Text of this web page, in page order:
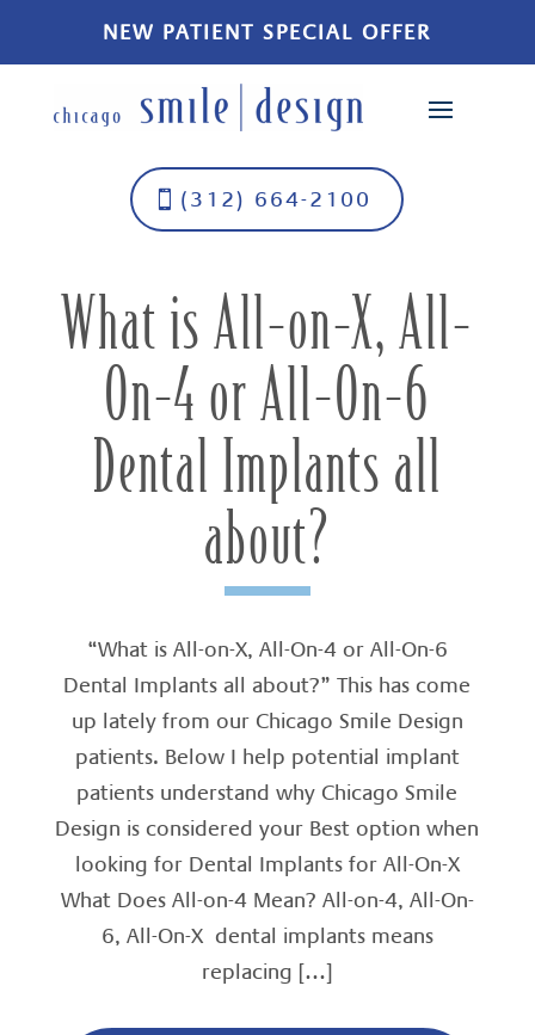
NEW PATIENT SPECIAL OFFER
(312) 664-2100
What is All-on-X, All-
On-4 or All-On-6
Dental Implants all
about?
“What is All-on-X, All-On-4 or All-On-6
Dental Implants all about?” This has come
up lately from our Chicago Smile Design
patients. Below I help potential implant
patients understand why Chicago Smile
Design is considered your Best option when
looking for Dental Implants for All-On-X
What Does All-on-4 Mean? All-on-4, All-On-
6, All-On-X dental implants means
replacing […]